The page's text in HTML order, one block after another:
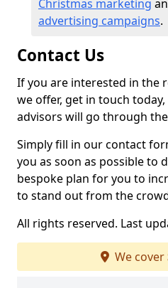
Christmas marketing
advertising campaigns.
Contact Us
If you are interested in the
we offer, get in touch
advisors will go through
Simply fill in our contact
you as soon as possible to
bespoke plan for you to
to stand out from the
All rights reserved. Last
We cover